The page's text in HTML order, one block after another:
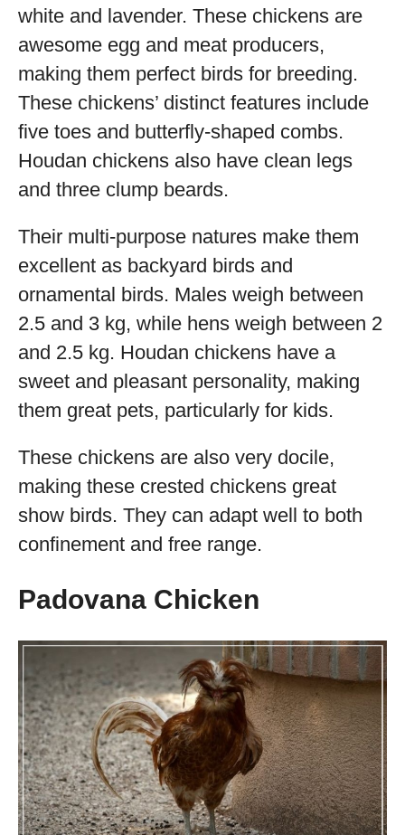
white and lavender. These chickens are
awesome egg and meat producers,
making them perfect birds for breeding.
These chickens’ distinct features include
five toes and butterfly-shaped combs.
Houdan chickens also have clean legs
and three clump beards.
Their multi-purpose natures make them
excellent as backyard birds and
ornamental birds. Males weigh between
2.5 and 3 kg, while hens weigh between 2
and 2.5 kg. Houdan chickens have a
sweet and pleasant personality, making
them great pets, particularly for kids.
These chickens are also very docile,
making these crested chickens great
show birds. They can adapt well to both
confinement and free range.
Padovana Chicken